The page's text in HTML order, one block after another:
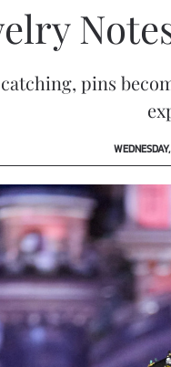
pins